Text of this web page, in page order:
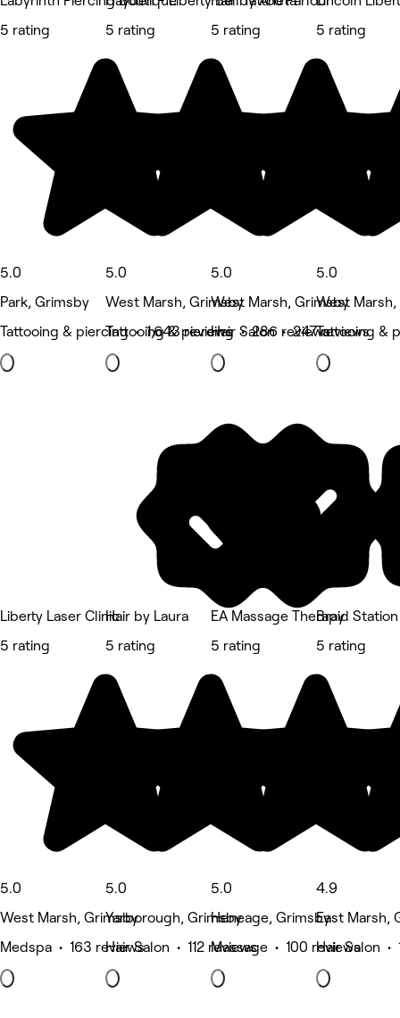
5 rating
5.0
Park, Grimsby
Tattooing & piercing • 1,643 reviews
5 rating
5.0
West Marsh, Grimsby
Tattooing & piercing • 286 reviews
5 rating
5.0
West Marsh, Grimsby
Hair Salon • 247 reviews
5 rating
5.0
West
Tattooing &
Liberty Laser Clinic
5 rating
5.0
West Marsh, Grimsby
Medspa • 163 reviews
Hair by Laura
5 rating
5.0
Yarborough, Grimsby
Hair Salon • 112 reviews
EA Massage Therapy
5 rating
5.0
Heneage, Grimsby
Massage • 100 reviews
Braid Station
5 rating
4.9
East Marsh,
Hair Salon •